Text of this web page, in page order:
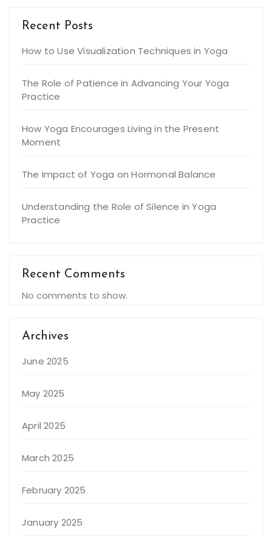
Recent Posts
How to Use Visualization Techniques in Yoga
The Role of Patience in Advancing Your Yoga
Practice
How Yoga Encourages Living in the Present
Moment
The Impact of Yoga on Hormonal Balance
Understanding the Role of Silence in Yoga
Practice
Recent Comments
No comments to show.
Archives
June 2025
May 2025
April 2025
March 2025
February 2025
January 2025